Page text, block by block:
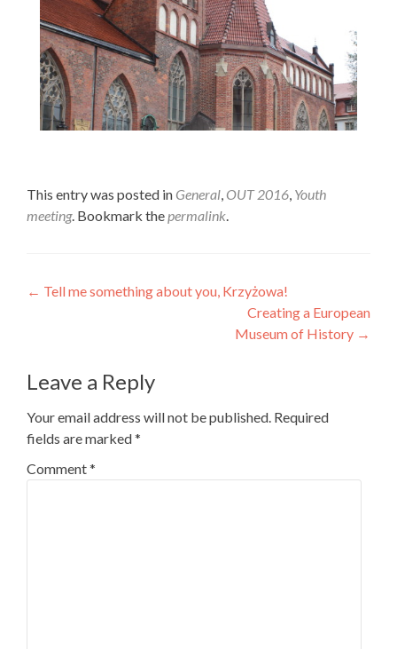
Colors. Art. Creativity.
Wrocław.
This entry was posted in General, OUT 2016, Youth
meeting. Bookmark thepermalink.
Post
← Tell me something about you, Krzyżowa!
Creating a European
Museum of History →
Leave a Reply
Your email address will not be published. Required
fields are marked*
Comment*